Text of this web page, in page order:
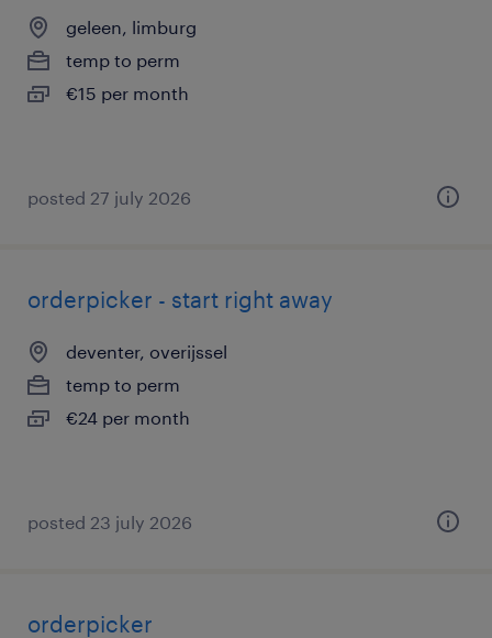
geleen, limburg
temp to perm
€15 per month
posted 27 july 2026
orderpicker - start right away
deventer, overijssel
temp to perm
€24 per month
posted 23 july 2026
orderpicker